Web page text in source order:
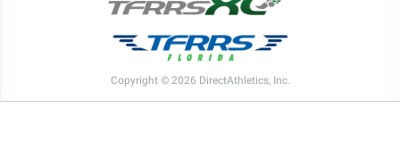
Copyright © 2026 DirectAthletics, Inc.